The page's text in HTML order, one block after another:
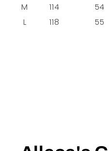
M
114 54
L
118 55